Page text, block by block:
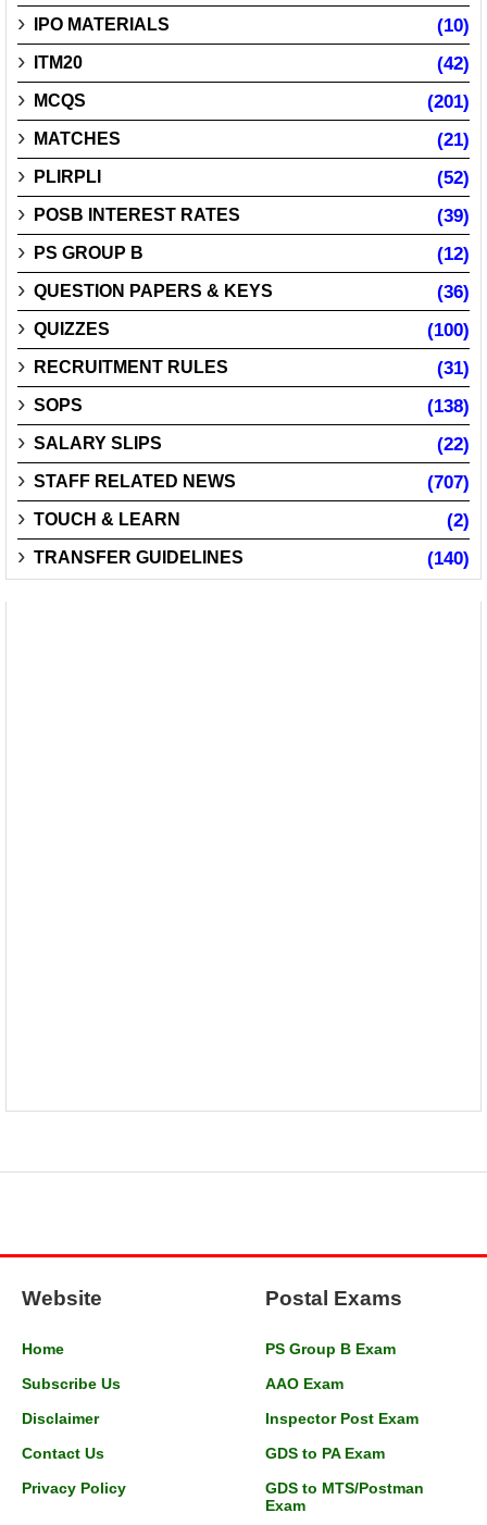
IPO MATERIALS (10)
ITM20 (42)
MCQS (201)
MATCHES (21)
PLIRPLI (52)
POSB INTEREST RATES (39)
PS GROUP B (12)
QUESTION PAPERS & KEYS (36)
QUIZZES (100)
RECRUITMENT RULES (31)
SOPS (138)
SALARY SLIPS (22)
STAFF RELATED NEWS (707)
TOUCH & LEARN (2)
TRANSFER GUIDELINES (140)
Website
Home
Subscribe Us
Disclaimer
Contact Us
Privacy Policy
Postal Exams
PS Group B Exam
AAO Exam
Inspector Post Exam
GDS to PA Exam
GDS to MTS/Postman
Exam